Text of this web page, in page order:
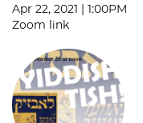
Apr 22, 2021 | 1:00PM
Zoom link